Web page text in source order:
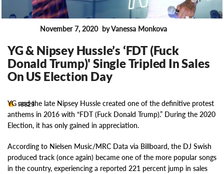
November 7, 2020 by Vanessa Monkova
YG & Nipsey Hussle’s ‘FDT (Fuck
Donald Trump)' Single Tripled In Sales
On US Election Day
18829
YG and the late Nipsey Hussle created one of the definitive protest
anthems in 2016 with “FDT (Fuck Donald Trump).” During the 2020
Election, it has only gained in appreciation.
According to Nielsen Music/MRC Data via Billboard, the DJ Swish
produced track (once again) became one of the more popular songs
in the country, experiencing a reported 221 percent jump in sales